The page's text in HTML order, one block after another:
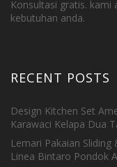
Konsultasi gratis. kami
kebutuhan anda.
RECENT POSTS
Design Kitchen Set
Karawaci Kelapa Dua
Lemari Pakaian
Linea Bintaro Pondok